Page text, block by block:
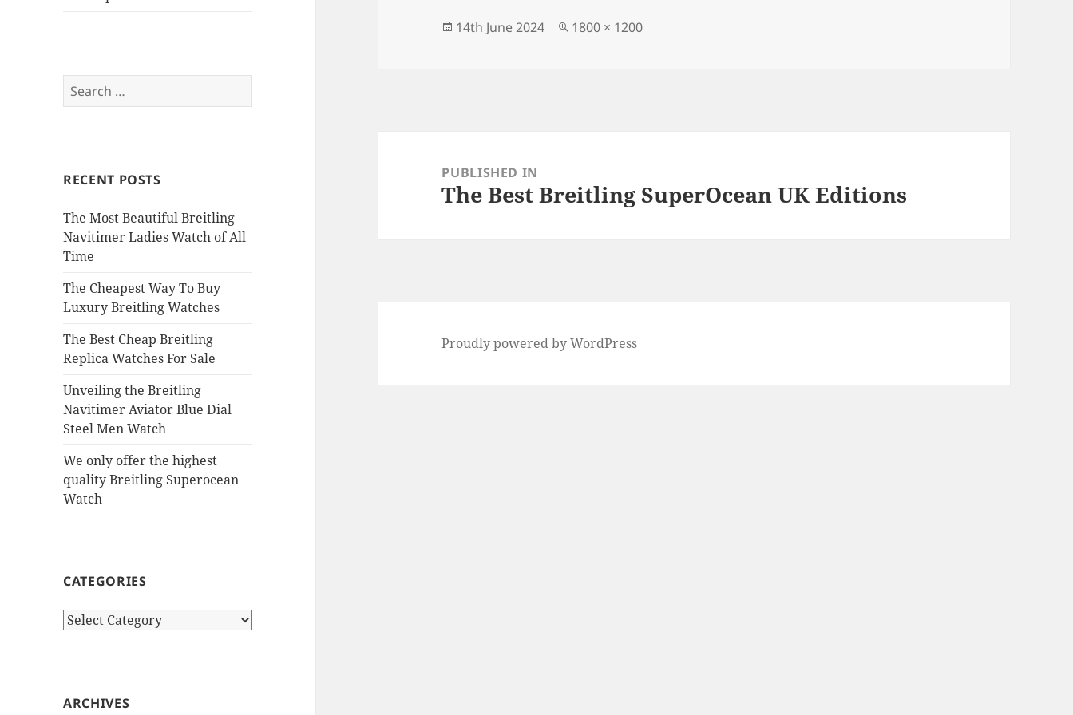
Search
for:
RECENT POSTS
The Most Beautiful Breitling
Navitimer Ladies Watch of All
Time
The Cheapest Way To Buy
Luxury Breitling Watches
The Best Cheap Breitling
Replica Watches For Sale
Unveiling the Breitling
Navitimer Aviator Blue Dial
Steel Men Watch
We only offer the highest
quality Breitling Superocean
Watch
CATEGORIES
Categories
ARCHIVES
o n
Posted
14th June 2024
Full
1800 × 1200
navigationPUBLISHED IN
The Best Breitling SuperOcean UK Editions
Proudly powered by WordPress